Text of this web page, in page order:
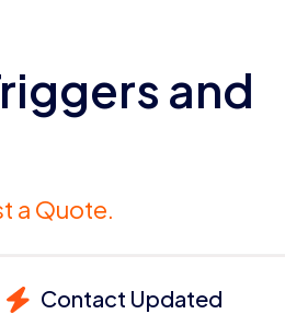
and
a Quote.
Contact Updated